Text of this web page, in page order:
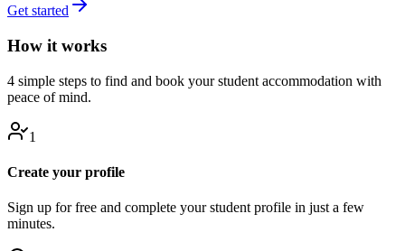
Get started
How it works
4 simple steps to find and book your student accommodation with
peace of mind.
1
Create your profile
Sign up for free and complete your student profile in just a few
minutes.